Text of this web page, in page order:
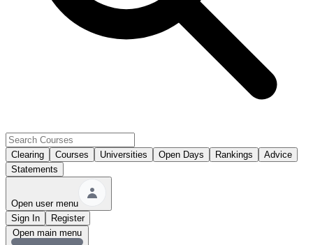
Clearing Courses Universities Open Days Rankings
Advice
Statements
Open user menu
Sign In
Register